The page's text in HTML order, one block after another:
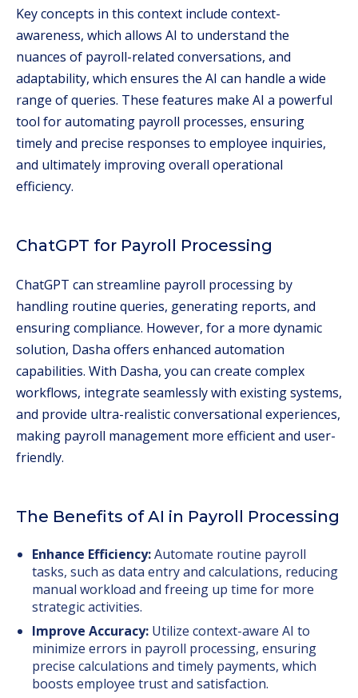
Key concepts in this context include context-
awareness, which allows AI to understand the
nuances of payroll-related conversations, and
adaptability, which ensures the AI can handle a wide
range of queries. These features make AI a powerful
tool for automating payroll processes, ensuring
timely and precise responses to employee inquiries,
and ultimately improving overall operational
efficiency.
ChatGPT for Payroll Processing
ChatGPT can streamline payroll processing by
handling routine queries, generating reports, and
ensuring compliance. However, for a more dynamic
solution, Dasha offers enhanced automation
capabilities. With Dasha, you can create complex
workflows, integrate seamlessly with existing systems,
and provide ultra-realistic conversational experiences,
making payroll management more efficient and user-
friendly.
The Benefits of AI in Payroll Processing
Enhance Efficiency:Automate routine payroll
tasks, such as data entry and calculations, reducing
manual workload and freeing up time for more
strategic activities.
Improve Accuracy: Utilize context-aware AI to
minimize errors in payroll processing, ensuring
precise calculations and timely payments, which
boosts employee trust and satisfaction.